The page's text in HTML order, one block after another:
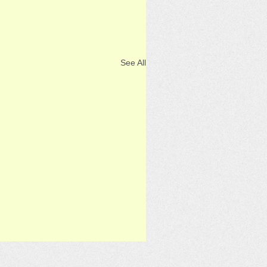
See All